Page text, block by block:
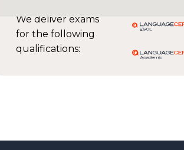
We deliver exams
for the following
qualifications: